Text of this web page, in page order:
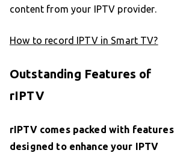
content from your IPTV provider.
How to record IPTV in Smart TV?
Outstanding Features of
rIPTV
rIPTV comes packed with features
designed to enhance your IPTV